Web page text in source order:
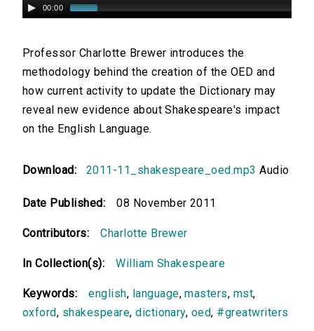
00:00
Professor Charlotte Brewer introduces the
methodology behind the creation of the OED and
how current activity to update the Dictionary may
reveal new evidence about Shakespeare's impact
on the English Language.
Download: 2011-11_shakespeare_oed.mp3 Audio
Date Published: 08 November 2011
Contributors: Charlotte Brewer
In Collection(s): William Shakespeare
Keywords: english, language,masters, mst,
oxford, shakespeare,dictionary, oed, #greatwriters